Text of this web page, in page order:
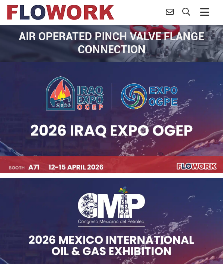
AIR OPERATED PINCH VALVE FLANGE
CONNECTION